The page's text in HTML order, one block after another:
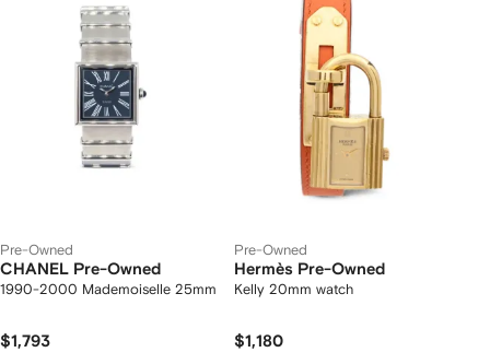
Pre-Owned
CHANEL Pre-Owned
1990-2000 Mademoiselle 25mm
$1,793
Pre-Owned
Hermès Pre-Owned
Kelly 20mm watch
$1,180